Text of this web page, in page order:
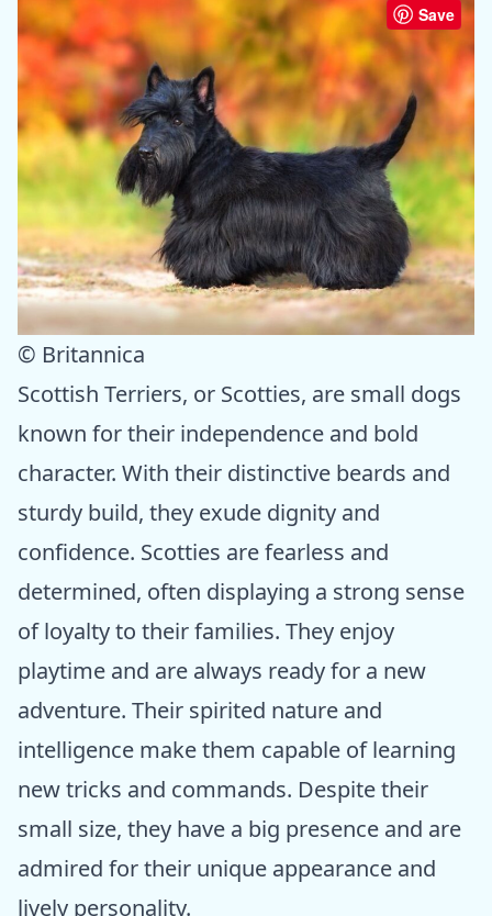
Save
© Britannica
Scottish Terriers, or Scotties, are small dogs
known for their independence and bold
character. With their distinctive beards and
sturdy build, they exude dignity and
confidence. Scotties are fearless and
determined, often displaying a strong sense
of loyalty to their families. They enjoy
playtime and are always ready for a new
adventure. Their spirited nature and
intelligence make them capable of learning
new tricks and commands. Despite their
small size, they have a big presence and are
admired for their unique appearance and
lively personality.